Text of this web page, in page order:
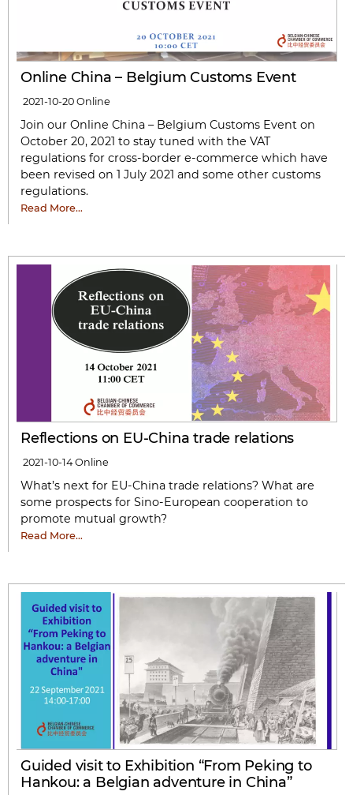
Online China – Belgium Customs Event
2021-10-20 Online
Join our Online China – Belgium Customs Event on
October 20, 2021 to stay tuned with the VAT
regulations for cross-border e-commerce which have
been revised on 1 July 2021 and some other customs
regulations.
Read More…
Reflections on EU-China trade relations
2021-10-14Online
What’s next for EU-China trade relations? What are
some prospects for Sino-European cooperation to
promote mutual growth?
Read More…
Guided visit to Exhibition “From Peking to
Hankou: a Belgian adventure in China”